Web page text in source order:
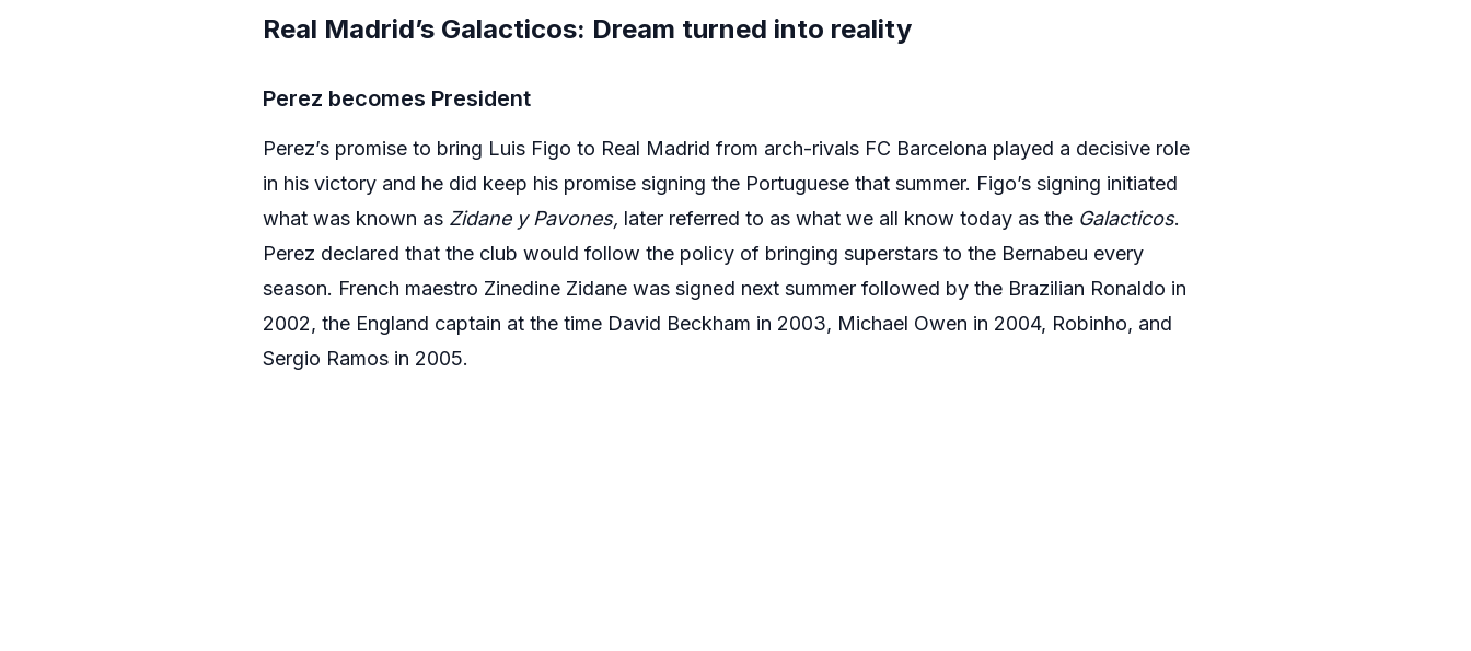
Real Madrid’s Galacticos: Dream turned into reality
Perez becomes President
Perez’s promise to bring Luis Figo to Real Madrid from arch-rivals FC Barcelona played a decisive role
in his victory and he did keep his promise signing the Portuguese that summer. Figo’s signing initiated
what was known as Zidane y Pavones, later referred to as what we all know today as the Galacticos.
Perez declared that the club would follow the policy of bringing superstars to the Bernabeu every
season. French maestro Zinedine Zidane was signed next summer followed by the Brazilian Ronaldo in
2002, the England captain at the time David Beckham in 2003, Michael Owen in 2004, Robinho, and
Sergio Ramos in 2005.